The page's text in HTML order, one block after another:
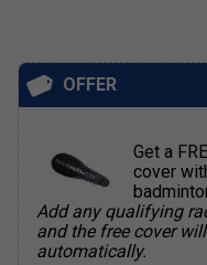
OFFER
Get a
cover
Add any qualifying
and the free cover
automatically.